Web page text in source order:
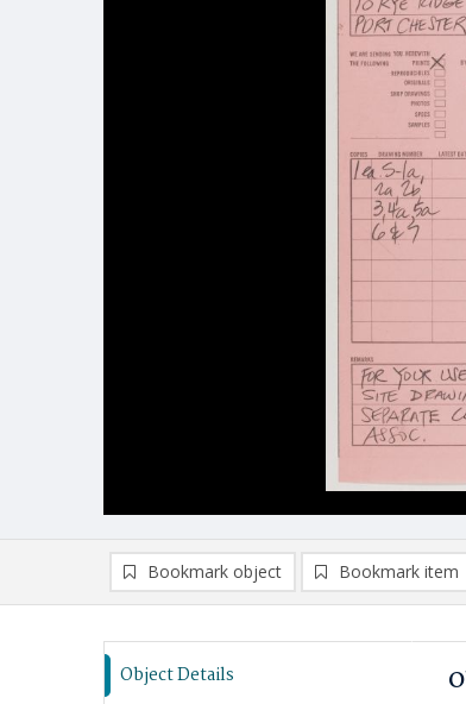
Bookmark object Bookmark item
Object Details